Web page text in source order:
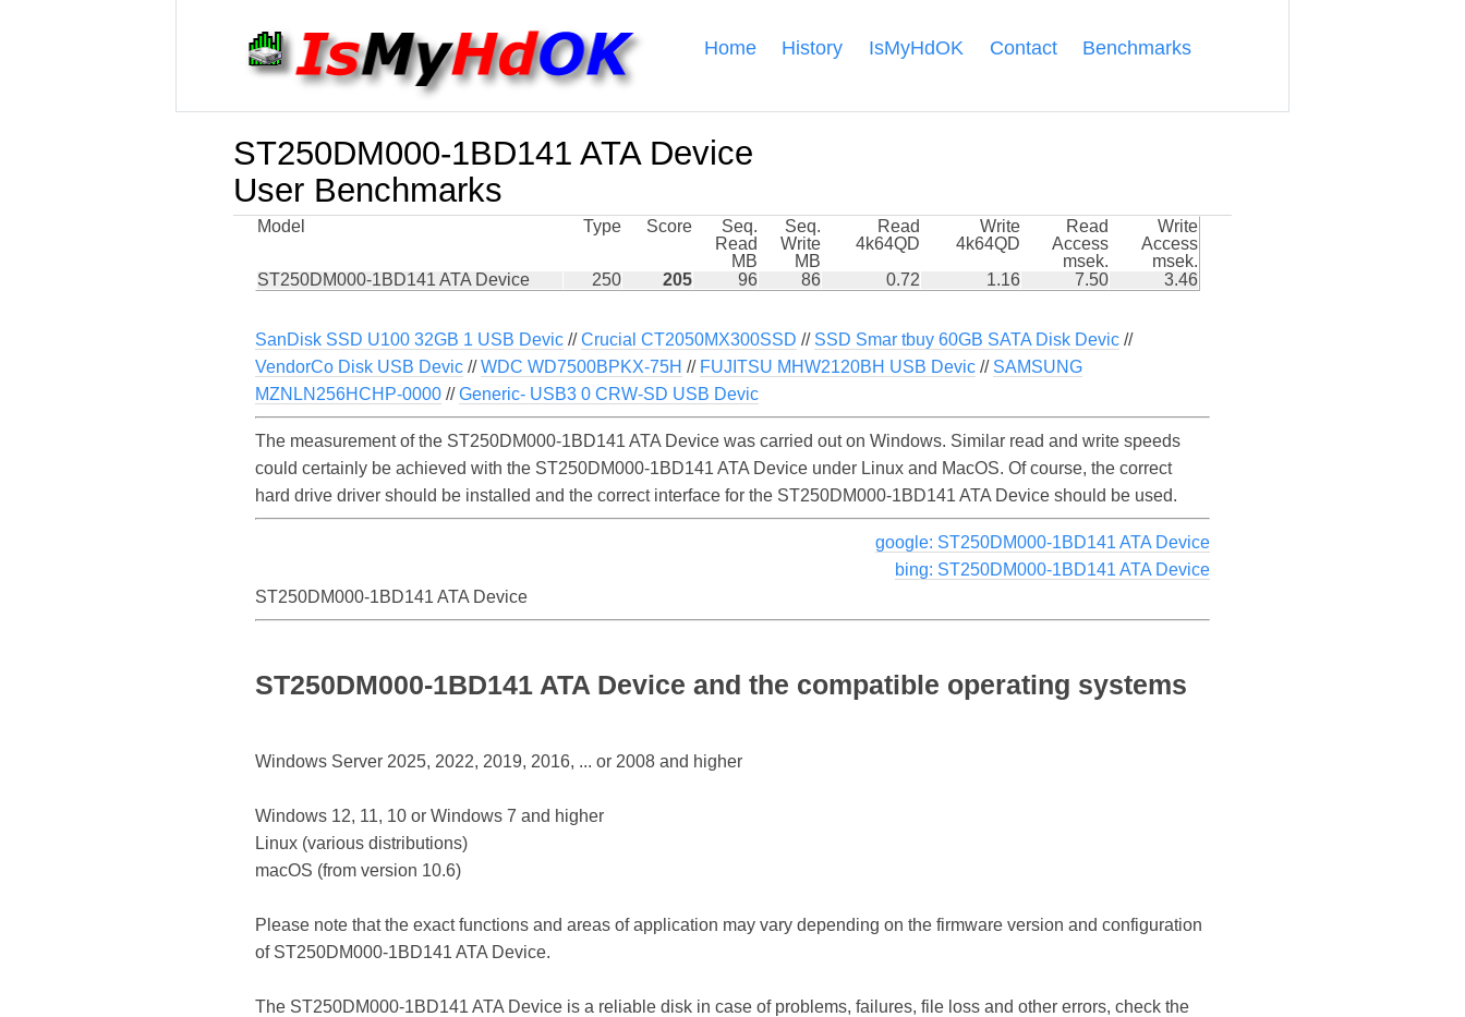
Home History IsMyHdOK Contact Benchmarks
ST250DM000-1BD141 ATA Device
User Benchmarks
Model Type Score
Seq.
Read
MB
Seq.
Write
MB
Read
4k64QD
Write
4k64QD
Read
Access
msek.
Write
Access
msek.
ST250DM000-1BD141 ATA Device
250 205 96 86 0.72 1.16 7.50 3.46
SanDisk SSD U100 32GB 1 USB Devic //Crucial CT2050MX300SSD // SSD Smar tbuy 60GB SATA Disk Devic //
VendorCo Disk USB Devic //WDC WD7500BPKX-75H // FUJITSU MHW2120BH USB Devic // SAMSUNG
MZNLN256HCHP-0000 //Generic- USB3 0 CRW-SD USB Devic
The measurement of the ST250DM000-1BD141 ATA Device was carried out on Windows. Similar read and write speeds
could certainly be achieved with the ST250DM000-1BD141 ATA Device under Linux and MacOS. Of course, the correct
hard drive driver should be installed and the correct interface for the ST250DM000-1BD141 ATA Device should be used.
google: ST250DM000-1BD141 ATA Device
bing: ST250DM000-1BD141 ATA Device
ST250DM000-1BD141 ATA Device
ST250DM000-1BD141 ATA Device and the compatible operating systems
Windows Server 2025, 2022, 2019, 2016, ... or 2008 and higher
Windows 12, 11, 10 or Windows 7 and higher
Linux (various distributions)
macOS (from version 10.6)
Please note that the exact functions and areas of application may vary depending on the firmware version and configuration
of ST250DM000-1BD141 ATA Device.
The ST250DM000-1BD141 ATA Device is a reliable disk in case of problems, failures, file loss and other errors, check the